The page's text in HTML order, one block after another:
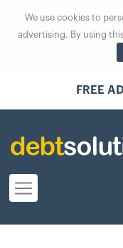
We use cookies to
advertising. By using
FREE